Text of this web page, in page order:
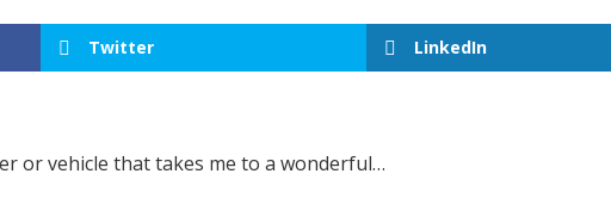
Twitter LinkedIn
or vehicle that takes me to a wonderful…